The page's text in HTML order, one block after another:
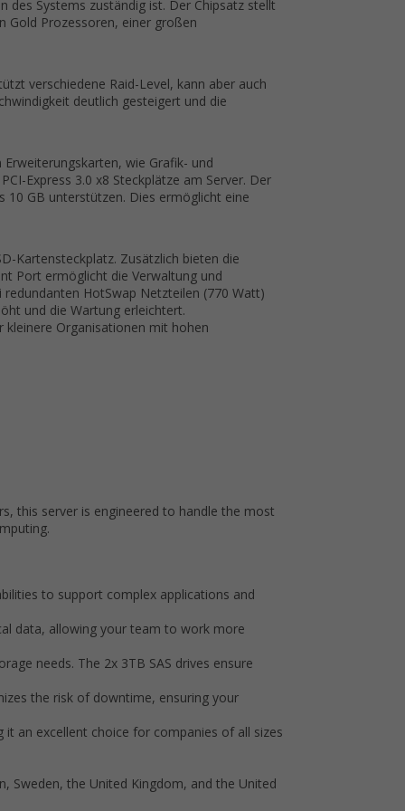
des Systems zuständig ist. Der Chipsatz stellt
Gold Prozessoren, einer großen
verschiedene Raid-Level, kann aber auch
deutlich gesteigert und die
wie Grafik- und
Express 3.0 x8 Steckplätze am Server. Der
10 GB unterstützen. Dies ermöglicht eine
Kartensteckplatz. Zusätzlich bieten die
Port ermöglicht die Verwaltung und
HotSwap Netzteilen (770 Watt)
und die Wartung erleichtert.
kleinere Organisationen mit hohen
this server is engineered to handle the most
to support complex applications and
data, allowing your team to work more
needs. The 2x 3TB SAS drives ensure
the risk of downtime, ensuring your
an excellent choice for companies of all sizes
Sweden, the United Kingdom, and the United